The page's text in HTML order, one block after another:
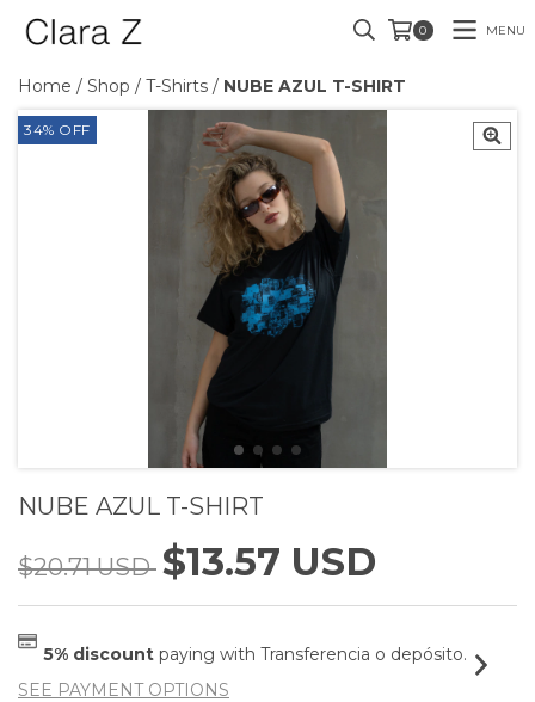
0 MENU
Home / Shop / T-Shirts / NUBE AZUL T-SHIRT
34% OFF
NUBE AZUL T-SHIRT
$20.71 USD $13.57 USD
5% discountpaying with Transferencia o depósito.
SEE PAYMENT OPTIONS